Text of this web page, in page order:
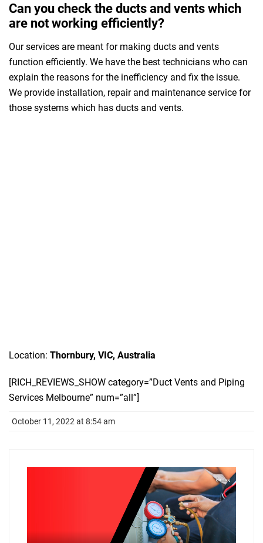
Can you check the ducts and vents which
are not working efficiently?
Our services are meant for making ducts and vents
function efficiently. We have the best technicians who can
explain the reasons for the inefficiency and fix the issue.
We provide installation, repair and maintenance service for
those systems which has ducts and vents.
Location: Thornbury, VIC, Australia
[RICH_REVIEWS_SHOW category=”Duct Vents and Piping
Services Melbourne” num=”all”]
October 11, 2022 at 8:54 am